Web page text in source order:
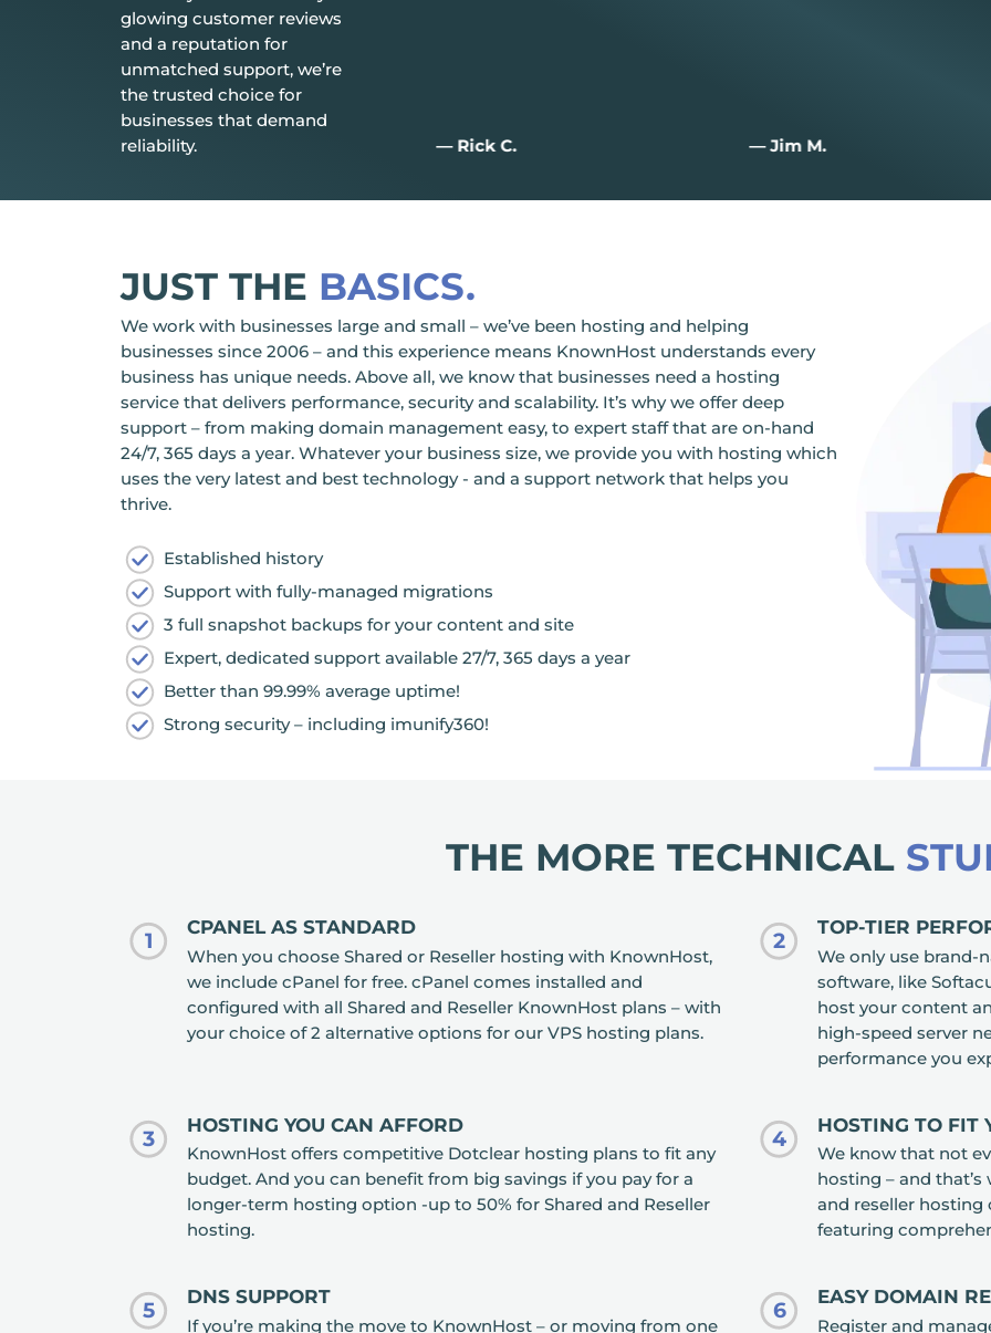
glowing customer reviews
and a reputation for
unmatched support, we’re
the trusted choice for
businesses that demand
reliability.
— Rick C. — Jim M. — Joan W.
JUST THE BASICS.
We work with businesses large and small – we’ve been hosting and helping
businesses since 2006 – and this experience means KnownHost understands every
business has unique needs. Above all, we know that businesses need a hosting
service that delivers performance, security and scalability. It’s why we offer deep
support – from making domain management easy, to expert staff that are on-hand
24/7, 365 days a year. Whatever your business size, we provide you with hosting which
uses the very latest and best technology - and a support network that helps you
thrive.
Established history
Support with fully-managed migrations
3 full snapshot backups for your content and site
Expert, dedicated support available 27/7, 365 days a year
Better than 99.99% average uptime!
Strong security – including imunify360!
THE MORE TECHNICAL
1
CPANEL AS STANDARD
When you choose Shared or Reseller hosting with KnownHost,
we include cPanel for free. cPanel comes installed and
configured with all Shared and Reseller KnownHost plans – with
your choice of 2 alternative options for our VPS hosting plans.
2
TOP-TIER
We only use brand-
software, like
host your content
high-speed server
performance you
3
HOSTING YOU CAN AFFORD
KnownHost offers competitive Dotclear hosting plans to fit any
budget. And you can benefit from big savings if you pay for a
longer-term hosting option -up to 50% for Shared and Reseller
hosting.
4
HOSTING TO FIT
We know that not
hosting – and
and reseller
featuring
5
DNS SUPPORT
If you’re making the move to KnownHost – or moving from one
6
EASY DOMAIN
Register and